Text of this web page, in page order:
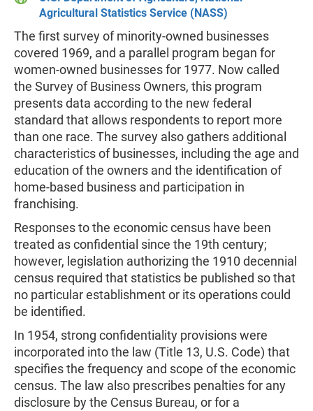
Agricultural Statistics Service (NASS)
The first survey of minority-owned businesses
covered 1969, and a parallel program began for
women-owned businesses for 1977. Now called
the Survey of Business Owners, this program
presents data according to the new federal
standard that allows respondents to report more
than one race. The survey also gathers additional
characteristics of businesses, including the age and
education of the owners and the identification of
home-based business and participation in
franchising.
Responses to the economic census have been
treated as confidential since the 19th century;
however, legislation authorizing the 1910 decennial
census required that statistics be published so that
no particular establishment or its operations could
be identified.
In 1954, strong confidentiality provisions were
incorporated into the law (Title 13, U.S. Code) that
specifies the frequency and scope of the economic
census. The law also prescribes penalties for any
disclosure by the Census Bureau, or for a